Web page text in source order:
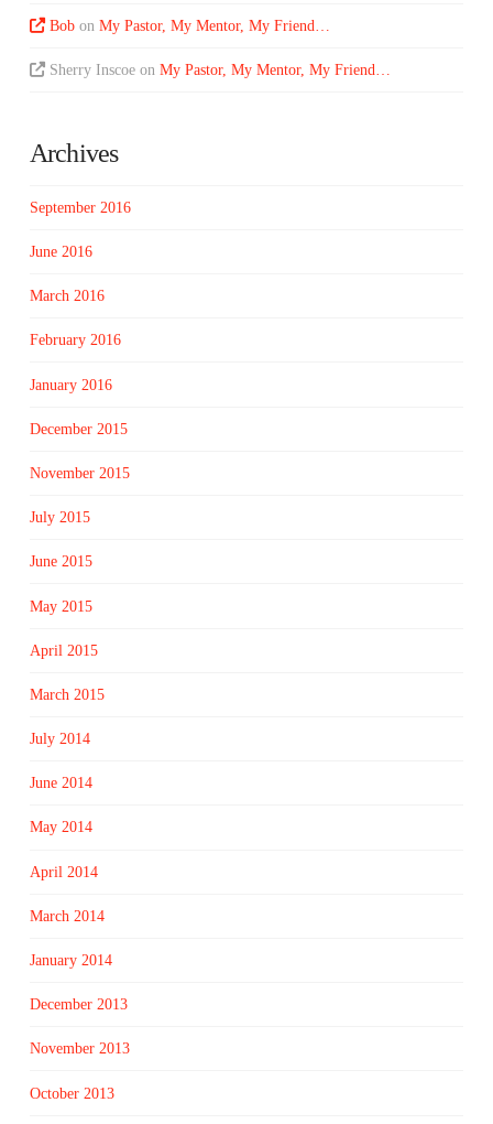
Bob onMy Pastor, My Mentor, My Friend…
Sherry Inscoe onMy Pastor, My Mentor, My Friend…
Archives
September 2016
June 2016
March 2016
February 2016
January 2016
December 2015
November 2015
July 2015
June 2015
May 2015
April 2015
March 2015
July 2014
June 2014
May 2014
April 2014
March 2014
January 2014
December 2013
November 2013
October 2013